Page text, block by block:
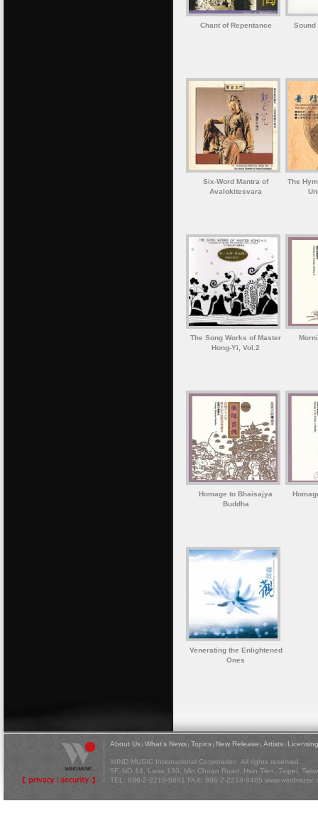
Chant of Repentance Sound
Six-Word Mantra of
Avalokitesvara
The
The Song Works of Master
Hong-Yi, Vol.2
Homage to Bhaisajya
Buddha
Venerating the Enlightened
Ones
About Us | What's News | Topics | New Release | Artists | Licensing
WIND MUSIC International Corporation. All rights reserved.
5F, NO 14, Lane 130, Min Chuan Road, Hsin Tien, Taipei,
TEL: 886-2-2218-5881 FAX: 886-2-2218-9485